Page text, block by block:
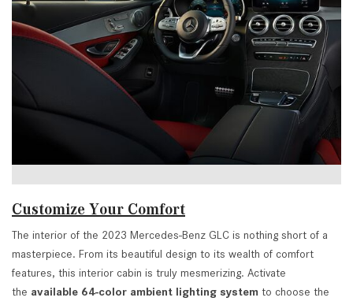
Customize Your Comfort
The interior of the 2023 Mercedes-Benz GLC is nothing short of a
masterpiece. From its beautiful design to its wealth of comfort
features, this interior cabin is truly mesmerizing. Activate
the available 64-color ambient lighting system to choose the